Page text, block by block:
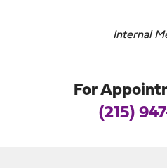
Internal
For
(215)